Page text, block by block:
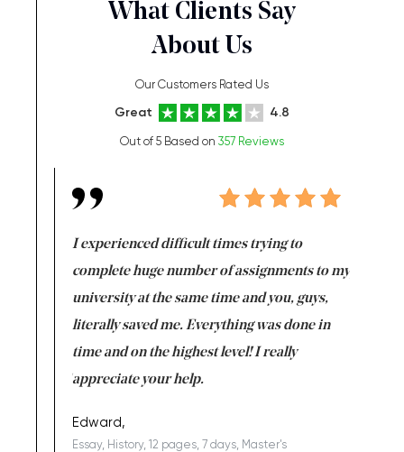
What Clients Say
About Us
Our Customers Rated Us
Great 4.8
Out of 5 Based on 357 Reviews
I experienced difficult times trying to
complete huge number of assignments to my
university at the same time and you, guys,
literally saved me. Everything was done in
time and on the highest level! I really
appreciate your help.
Edward,
Essay, History, 12 pages, 7 days, Master's